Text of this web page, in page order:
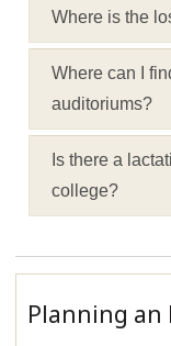
Where is the
Where can I
auditoriums?
Is there a
college?
Planning an